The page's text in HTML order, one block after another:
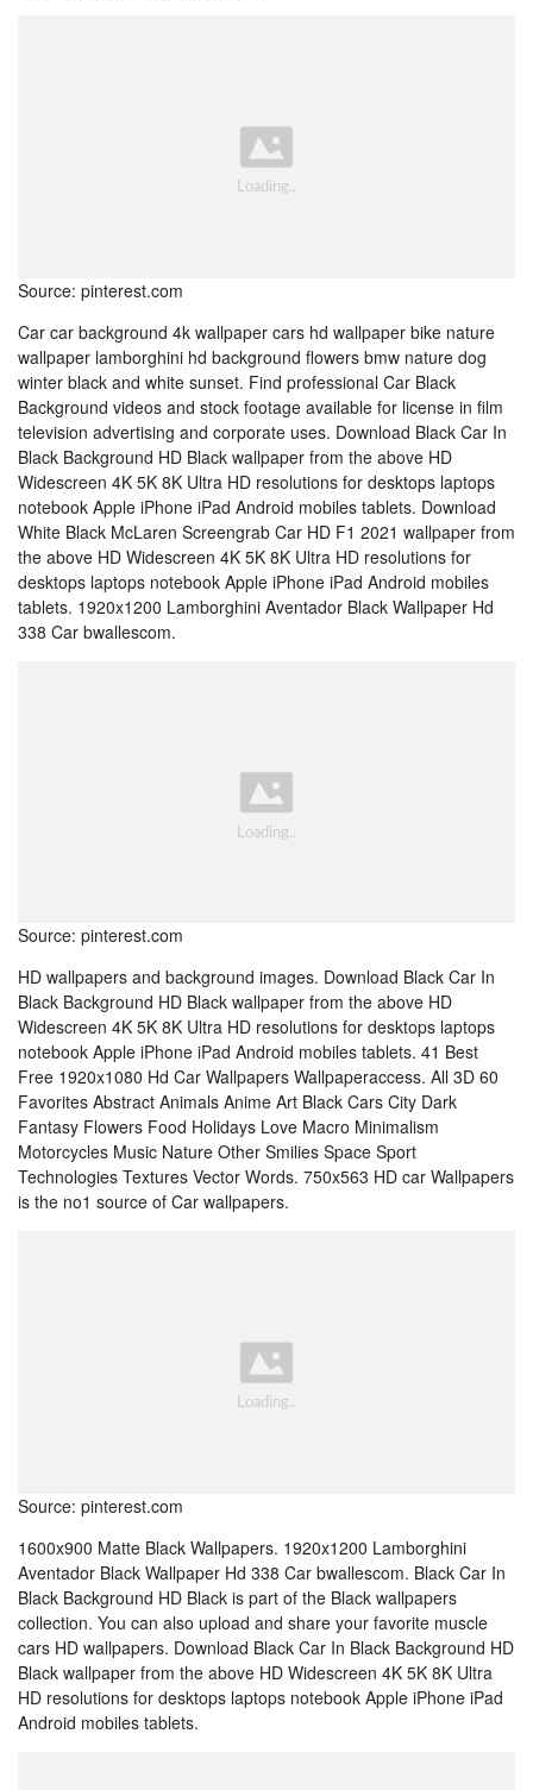
Source: pinterest.com
Car car background 4k wallpaper cars hd wallpaper bike nature
wallpaper lamborghini hd background flowers bmw nature dog
winter black and white sunset. Find professional Car Black
Background videos and stock footage available for license in film
television advertising and corporate uses. Download Black Car In
Black Background HD Black wallpaper from the above HD
Widescreen 4K 5K 8K Ultra HD resolutions for desktops laptops
notebook Apple iPhone iPad Android mobiles tablets. Download
White Black McLaren Screengrab Car HD F1 2021 wallpaper from
the above HD Widescreen 4K 5K 8K Ultra HD resolutions for
desktops laptops notebook Apple iPhone iPad Android mobiles
tablets. 1920x1200 Lamborghini Aventador Black Wallpaper Hd
338 Car bwallescom.
Source: pinterest.com
HD wallpapers and background images. Download Black Car In
Black Background HD Black wallpaper from the above HD
Widescreen 4K 5K 8K Ultra HD resolutions for desktops laptops
notebook Apple iPhone iPad Android mobiles tablets. 41 Best
Free 1920x1080 Hd Car Wallpapers Wallpaperaccess. All 3D 60
Favorites Abstract Animals Anime Art Black Cars City Dark
Fantasy Flowers Food Holidays Love Macro Minimalism
Motorcycles Music Nature Other Smilies Space Sport
Technologies Textures Vector Words. 750x563 HD car Wallpapers
is the no1 source of Car wallpapers.
Source: pinterest.com
1600x900 Matte Black Wallpapers. 1920x1200 Lamborghini
Aventador Black Wallpaper Hd 338 Car bwallescom. Black Car In
Black Background HD Black is part of the Black wallpapers
collection. You can also upload and share your favorite muscle
cars HD wallpapers. Download Black Car In Black Background HD
Black wallpaper from the above HD Widescreen 4K 5K 8K Ultra
HD resolutions for desktops laptops notebook Apple iPhone iPad
Android mobiles tablets.